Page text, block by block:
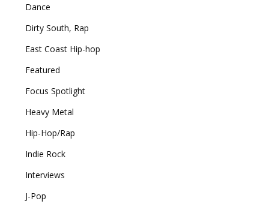
Dance
Dirty South, Rap
East Coast Hip-hop
Featured
Focus Spotlight
Heavy Metal
Hip-Hop/Rap
Indie Rock
Interviews
J-Pop